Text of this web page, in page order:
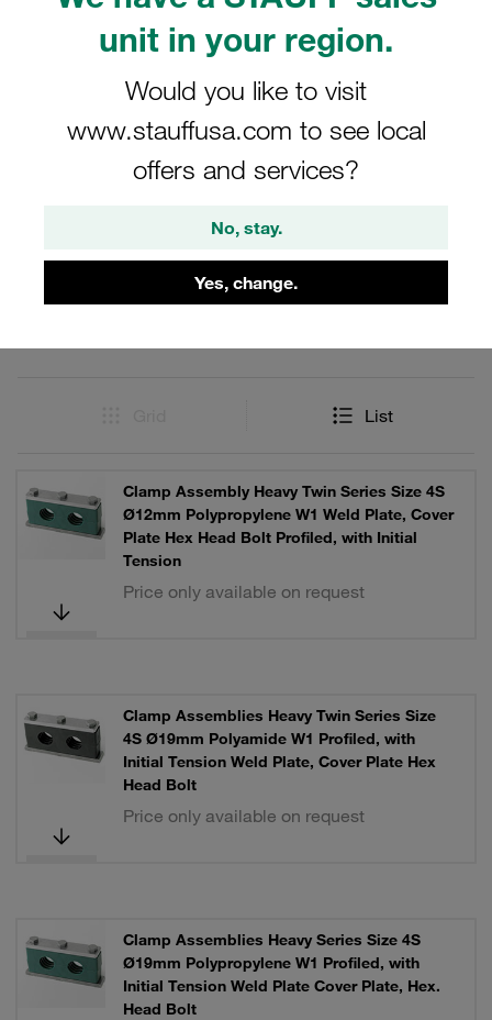
unit in your region.
Would you like to visit
www.stauffusa.com to see local
offers and services?
No, stay.
Yes, change.
of weld plates ensures a strong and durable connection,
clamp system.
List
Clamp Assembly Heavy Twin Series Size 4S
Ø12mm Polypropylene W1 Weld Plate, Cover
Plate Hex Head Bolt Profiled, with Initial
Tension
Price only available on request
Clamp Assemblies Heavy Twin Series Size
4S Ø19mm Polyamide W1 Profiled, with
Initial Tension Weld Plate, Cover Plate Hex
Head Bolt
Price only available on request
Clamp Assemblies Heavy Series Size 4S
Ø19mm Polypropylene W1 Profiled, with
Initial Tension Weld Plate Cover Plate, Hex.
Head Bolt